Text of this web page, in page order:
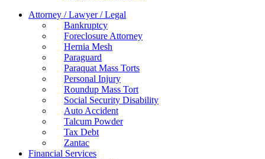
Attorney / Lawyer / Legal
Bankruptcy
Foreclosure Attorney
Hernia Mesh
Paraguard
Paraquat Mass Torts
Personal Injury
Roundup Mass Tort
Social Security Disability
Auto Accident
Talcum Powder
Tax Debt
Zantac
Financial Services